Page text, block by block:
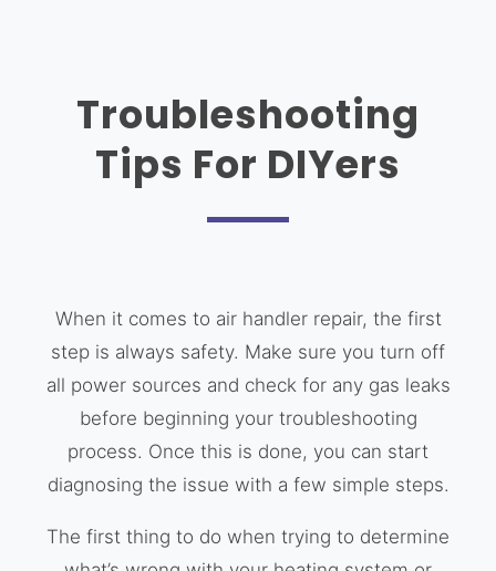
Troubleshooting
Tips For DIYers
When it comes to air handler repair, the first
step is always safety. Make sure you turn off
all power sources and check for any gas leaks
before beginning your troubleshooting
process. Once this is done, you can start
diagnosing the issue with a few simple steps.
The first thing to do when trying to determine